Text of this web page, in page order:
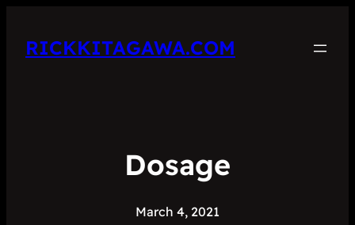
RICKKITAGAWA.COM
Dosage
March 4, 2021